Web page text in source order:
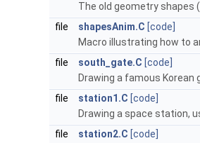
The old geometry shapes
file
shapesAnim.C [code]
Macro illustrating how to
file
south_gate.C [code]
Drawing a famous
file
station1.C [code]
Drawing a space station,
file
station2.C [code]